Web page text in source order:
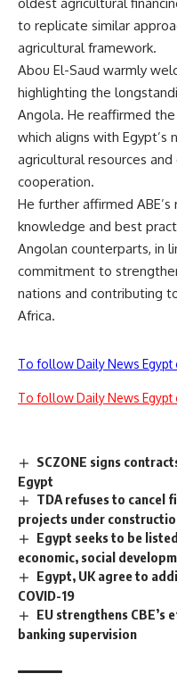
to replicate similar
agricultural framework.
Abou El-Saud warmly
highlighting the
Angola. He reaffirmed
which aligns with Egypt’s
agricultural resources
cooperation.
He further affirmed
knowledge and best
Angolan counterparts, in
commitment to
nations and contributing
Africa.
To follow Daily News Egypt
To follow Daily News Egypt
SCZONE signs
Egypt
TDA refuses to cancel
projects under
Egypt seeks to be
economic, social
Egypt, UK agree to
COVID-19
EU strengthens
banking supervision